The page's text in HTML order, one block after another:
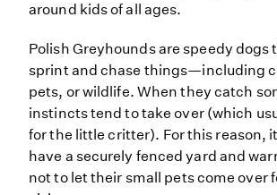
around kids of all ages.
Polish Greyhounds are speedy dogs
sprint and chase things—including
pets, or wildlife. When they catch
instincts tend to take over (which
for the little critter). For this reason,
have a securely fenced yard and
not to let their small pets come over